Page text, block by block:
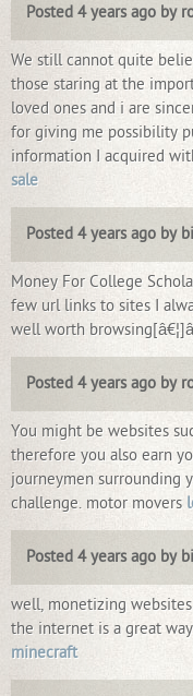
Posted 4 years ago by
We still cannot quite
those staring at the
loved ones and i are
for giving me possibility
information I acquired
sale
Posted 4 years ago by
Money For College
few url links to sites I
well worth
Posted 4 years ago by
You might be websites
therefore you also earn
journeymen surrounding
challenge. motor movers
Posted 4 years ago by
well, monetizing
the internet is a great
minecraft